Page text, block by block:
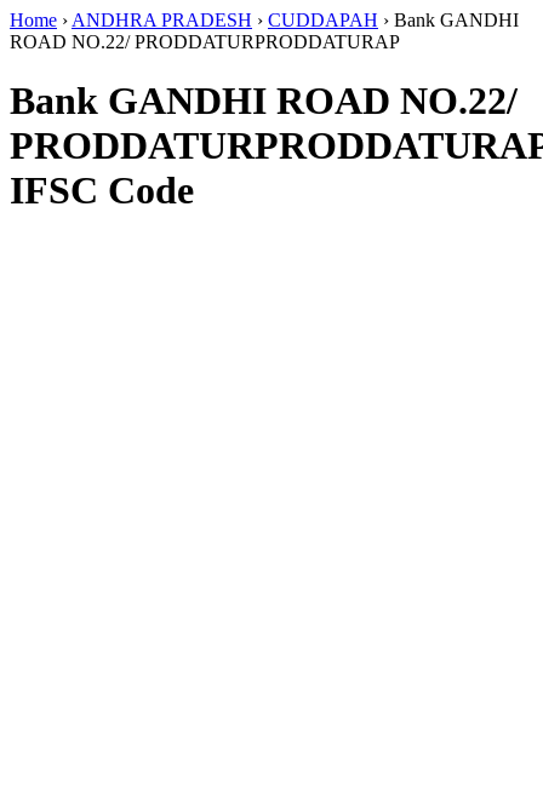
Home › ANDHRA PRADESH › CUDDAPAH › Bank GANDHI
ROAD NO.22/ PRODDATURPRODDATURAP
Bank GANDHI ROAD NO.22/
IFSC Code